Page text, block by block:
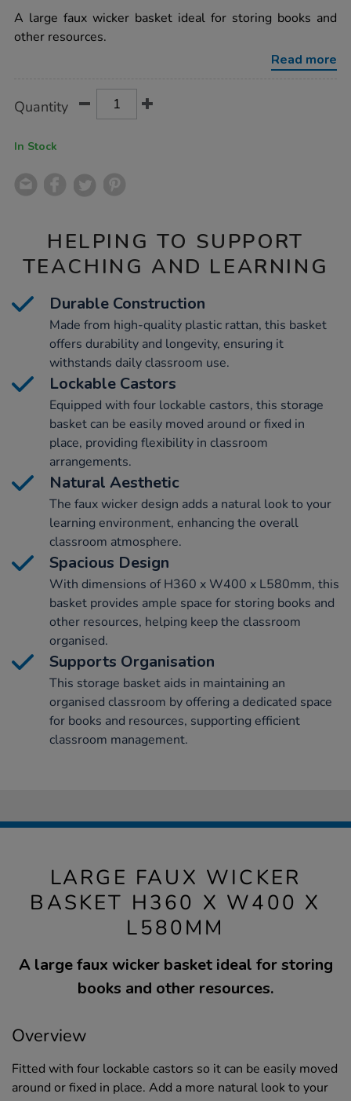
faux-
wicker-
basket-
l580mm/1015975.html
A large faux wicker basket ideal for storing books and
other resources.
Read more
Actions
TO
Quantity
In Stock
HELPING TO SUPPORT
TEACHING AND LEARNING
Durable Construction
Made from high-quality plastic rattan, this basket
offers durability and longevity, ensuring it
withstands daily classroom use.
Lockable Castors
Equipped with four lockable castors, this storage
basket can be easily moved around or fixed in
place, providing flexibility in classroom
arrangements.
Natural Aesthetic
The faux wicker design adds a natural look to your
learning environment, enhancing the overall
classroom atmosphere.
Spacious Design
With dimensions of H360 x W400 x L580mm, this
basket provides ample space for storing books and
other resources, helping keep the classroom
organised.
Supports Organisation
This storage basket aids in maintaining an
organised classroom by offering a dedicated space
for books and resources, supporting efficient
classroom management.
LARGE FAUX WICKER
BASKET H360 X W400 X
L580MM
A large faux wicker basket ideal for storing
books and other resources.
Overview
Fitted with four lockable castors so it can be easily moved
around or fixed in place. Add a more natural look to your